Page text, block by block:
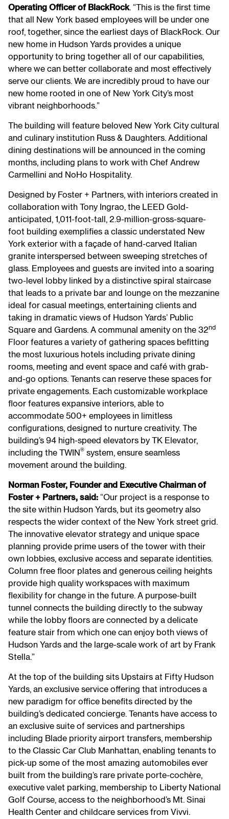
Operating Officer of BlackRock. “This is the first time
that all New York based employees will be under one
roof, together, since the earliest days of BlackRock. Our
new home in Hudson Yards provides a unique
opportunity to bring together all of our capabilities,
where we can better collaborate and most effectively
serve our clients. We are incredibly proud to have our
new home rooted in one of New York City’s most
vibrant neighborhoods.”
The building will feature beloved New York City cultural
and culinary institution Russ & Daughters. Additional
dining destinations will be announced in the coming
months, including plans to work with Chef Andrew
Carmellini and NoHo Hospitality.
Designed by Foster + Partners, with interiors created in
collaboration with Tony Ingrao, the LEED Gold-
anticipated, 1,011-foot-tall, 2.9-million-gross-square-
foot building exemplifies a classic understated New
York exterior with a façade of hand-carved Italian
granite interspersed between sweeping stretches of
glass. Employees and guests are invited into a soaring
two-level lobby linked by a distinctive spiral staircase
that leads to a private bar and lounge on the mezzanine
ideal for casual meetings, entertaining clients and
taking in dramatic views of Hudson Yards’ Public
Square and Gardens. A communal amenity on the 32nd
Floor features a variety of gathering spaces befitting
the most luxurious hotels including private dining
rooms, meeting and event space and café with grab-
and-go options. Tenants can reserve these spaces for
private engagements. Each customizable workplace
floor features expansive interiors, able to
accommodate 500+ employees in limitless
configurations, designed to nurture creativity. The
building’s 94 high-speed elevators by TK Elevator,
including the TWIN® system, ensure seamless
movement around the building.
Norman Foster, Founder and Executive Chairman of
Foster + Partners, said: “Our project is a response to
the site within Hudson Yards, but its geometry also
respects the wider context of the New York street grid.
The innovative elevator strategy and unique space
planning provide prime users of the tower with their
own lobbies, exclusive access and separate identities.
Column free floor plates and generous ceiling heights
provide high quality workspaces with maximum
flexibility for change in the future. A purpose-built
tunnel connects the building directly to the subway
while the lobby floors are connected by a delicate
feature stair from which one can enjoy both views of
Hudson Yards and the large-scale work of art by Frank
Stella.”
At the top of the building sits Upstairs at Fifty Hudson
Yards, an exclusive service offering that introduces a
new paradigm for office benefits directed by the
building’s dedicated concierge. Tenants have access to
an exclusive suite of services and partnerships
including Blade priority airport transfers, membership
to the Classic Car Club Manhattan, enabling tenants to
pick-up some of the most amazing automobiles ever
built from the building’s rare private porte-cochère,
executive valet parking, membership to Liberty National
Golf Course, access to the neighborhood’s Mt. Sinai
Health Center and childcare services from Vivvi.